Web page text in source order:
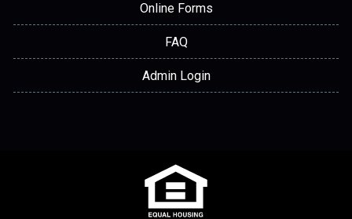
Online Forms
FAQ
Admin Login